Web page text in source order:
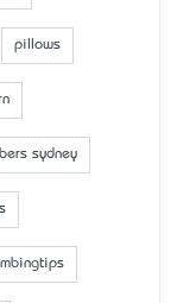
pillows
sydney